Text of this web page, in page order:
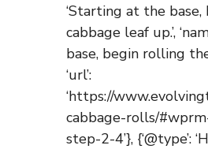
‘Starting at the
cabbage leaf up.’,
base, begin rolling
‘url’:
‘https://
cabbage-rolls/
step-2-4’}, {‘@type’: